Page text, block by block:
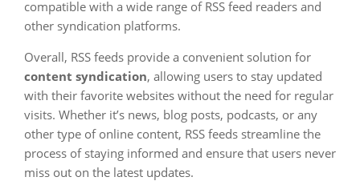
compatible with a wide range of RSS feed readers and
other syndication platforms.
Overall, RSS feeds provide a convenient solution for
content syndication, allowing users to stay updated
with their favorite websites without the need for regular
visits. Whether it’s news, blog posts, podcasts, or any
other type of online content, RSS feeds streamline the
process of staying informed and ensure that users never
miss out on the latest updates.